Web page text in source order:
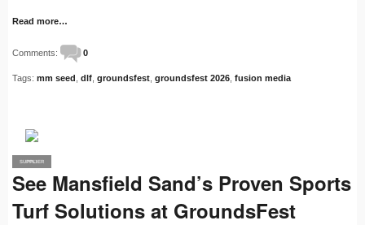
Read more…
Comments: 0
Tags: mm seed dlf groundsfest groundsfest 2026 fusion media
PRO
SUPPLIER
See Mansfield Sand’s Proven Sports
Turf Solutions at GroundsFest